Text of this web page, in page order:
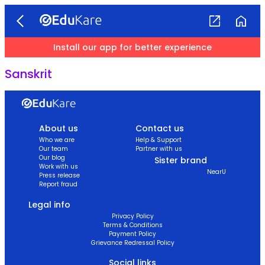
Install our app for better experience
Sanskrit
About us
Who we are
Our team
Our blog
Work with us
Press release
Report fraud
Contact us
Help & Support
Partner with us
Sister brand
NearU
Legal info
Privacy Policy
Terms & Conditions
Payment Policy
Grievance Redressal Policy